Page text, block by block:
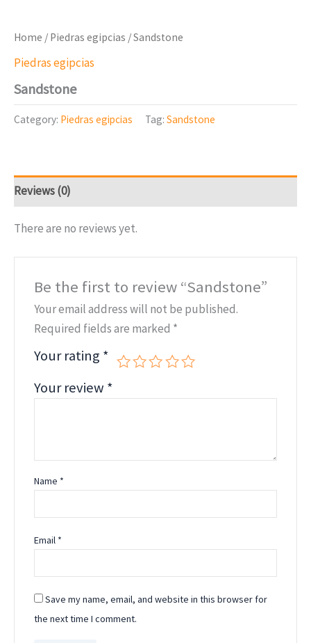
Home / Piedras egipcias / Sandstone
Piedras egipcias
Sandstone
Category: Piedras egipcias Tag: Sandstone
Reviews (0)
There are no reviews yet.
Be the first to review “Sandstone”
Your email address will not be published.
Required fields are marked *
Your rating *
Your review *
Name *
Email *
Save my name, email, and website in this browser for
the next time I comment.